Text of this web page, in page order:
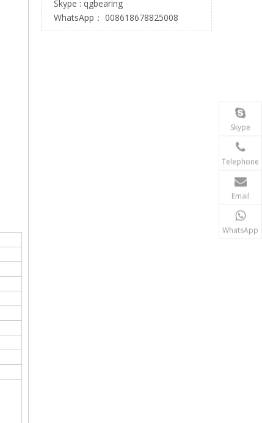
Skype : qgbearing
WhatsApp： 008618678825008
Skype
Telephone
Email
WhatsApp